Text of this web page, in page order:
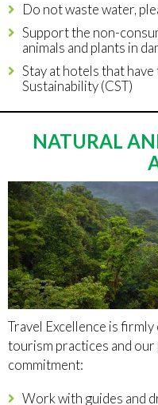
Do not waste water,
Support the non-
animals and plants in
Stay at hotels that
Sustainability (CST)
NATURAL
Travel Excellence is
tourism practices and
commitment:
Work with guides and